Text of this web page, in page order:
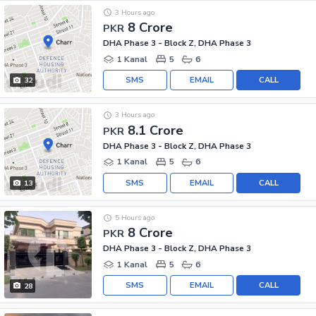
32
PKR 8 Crore
3 Hours ago
DHA Phase 3 - Block Z, DHA Phase 3
1 Kanal
5 6
CALL
EMAIL
SMS
13
PKR 8.1 Crore
3 Hours ago
DHA Phase 3 - Block Z, DHA Phase 3
1 Kanal
5 6
CALL
EMAIL
SMS
28
PKR 8 Crore
5 Hours ago
DHA Phase 3 - Block Z, DHA Phase 3
1 Kanal
5 6
CALL
EMAIL
SMS